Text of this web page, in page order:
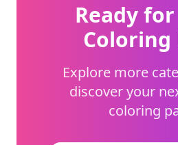
Ready
Coloring
Explore more
discover your
coloring